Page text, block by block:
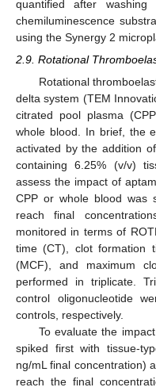
quantified after
chemiluminescence
using the Synergy 2
2.9. Rotational
Rotational
delta system (TEM
citrated pool plasma
whole blood. In brief, the
activated by the addition
containing 6.25% (v/v)
assess the impact of
CPP or whole blood was
reach final
monitored in terms of
time (CT), clot formation
(MCF), and maximum
performed in triplicate.
control oligonucleotide
controls, respectively.
To evaluate the
spiked first with tissue-
ng/mL final concentration)
reach the final